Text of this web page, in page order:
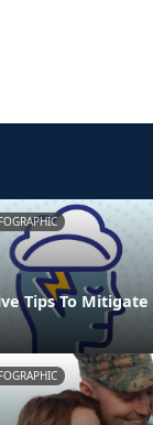
Tips To Mitigate